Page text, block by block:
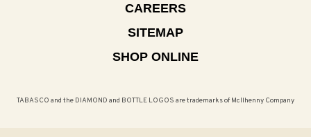
CAREERS
SITEMAP
SHOP ONLINE
TABASCO and the DIAMOND and BOTTLE LOGOS are trademarks of McIlhenny Company